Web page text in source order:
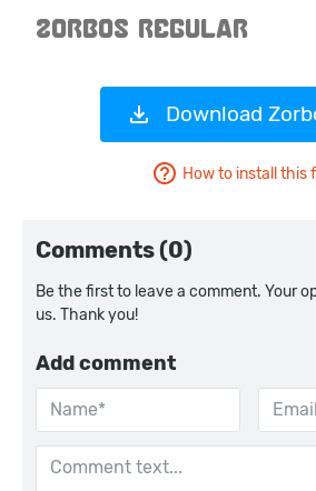
Download
How to install this
Comments (0)
Be the first to leave a comment. Your
us. Thank you!
Add comment